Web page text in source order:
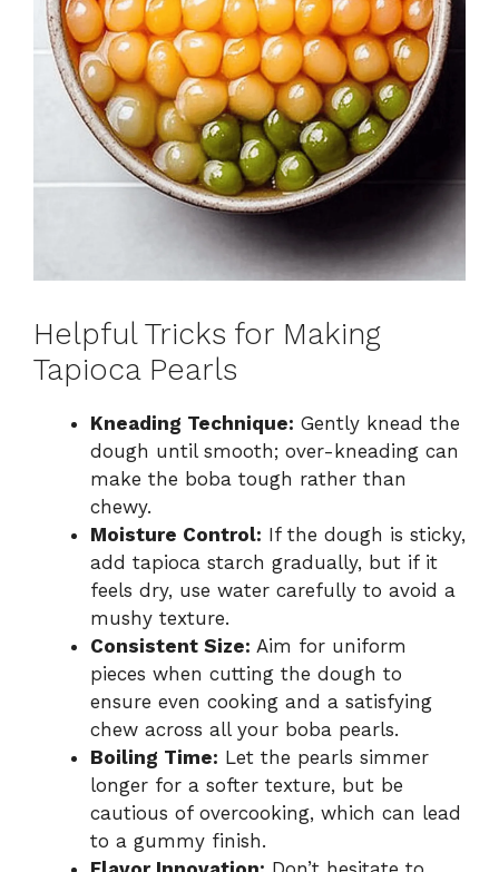
Helpful Tricks for Making
Tapioca Pearls
Kneading Technique: Gently knead the
dough until smooth; over-kneading can
make the boba tough rather than
chewy.
Moisture Control: If the dough is sticky,
add tapioca starch gradually, but if it
feels dry, use water carefully to avoid a
mushy texture.
Consistent Size: Aim for uniform
pieces when cutting the dough to
ensure even cooking and a satisfying
chew across all your boba pearls.
Boiling Time: Let the pearls simmer
longer for a softer texture, but be
cautious of overcooking, which can lead
to a gummy finish.